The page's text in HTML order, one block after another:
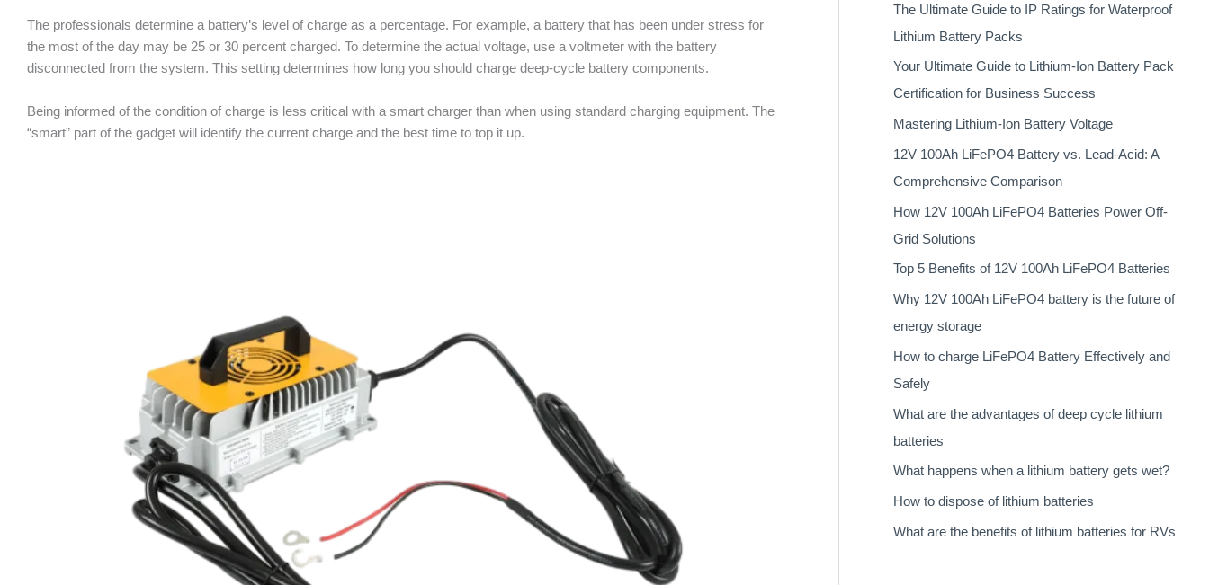
The professionals determine a battery’s level of charge as a percentage. For example, a battery that has been under stress for
the most of the day may be 25 or 30 percent charged. To determine the actual voltage, use a voltmeter with the battery
disconnected from the system. This setting determines how long you should charge deep-cycle battery components.
Being informed of the condition of charge is less critical with a smart charger than when using standard charging equipment. The
“smart” part of the gadget will identify the current charge and the best time to top it up.
The Ultimate Guide to IP Ratings for Waterproof
Lithium Battery Packs
Your Ultimate Guide to Lithium-Ion Battery Pack
Certification for Business Success
Mastering Lithium-Ion Battery Voltage
12V 100Ah LiFePO4 Battery vs. Lead-Acid: A
Comprehensive Comparison
How 12V 100Ah LiFePO4 Batteries Power Off-
Grid Solutions
Top 5 Benefits of 12V 100Ah LiFePO4 Batteries
Why 12V 100Ah LiFePO4 battery is the future of
energy storage
How to charge LiFePO4 Battery Effectively and
Safely
What are the advantages of deep cycle lithium
batteries
What happens when a lithium battery gets wet?
How to dispose of lithium batteries
What are the benefits of lithium batteries for RVs